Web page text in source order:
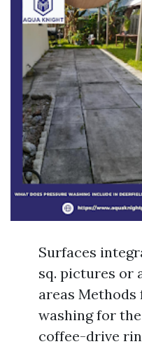
Surfaces
sq. pictures or
areas
washing for
coffee-drive